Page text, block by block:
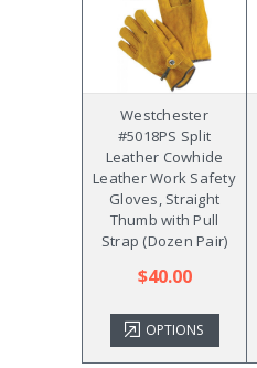
Westchester
#5018PS Split
Leather Cowhide
Leather Work Safety
Gloves, Straight
Thumb with Pull
Strap (Dozen Pair)
$40.00
OPTIONS